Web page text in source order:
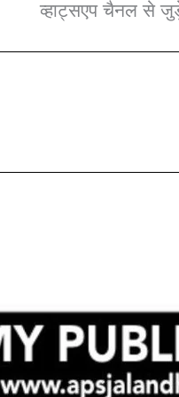
व्हाट्सएप चैनल से